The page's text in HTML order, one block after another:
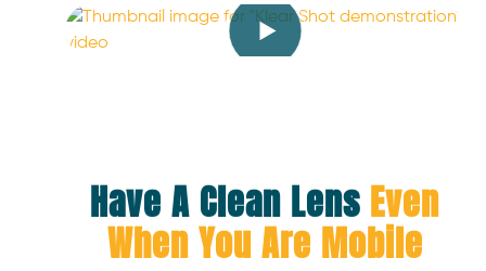
Have A Clean Lens Even
When You Are Mobile